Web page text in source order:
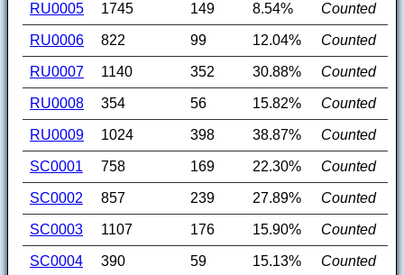
RU0005 1745 149 8.54% Counted
RU0006 822 99 12.04% Counted
RU0007 1140 352 30.88% Counted
RU0008 354 56 15.82% Counted
RU0009 1024 398 38.87% Counted
SC0001 758 169 22.30% Counted
SC0002 857 239 27.89% Counted
SC0003 1107 176 15.90% Counted
SC0004 390 59 15.13% Counted